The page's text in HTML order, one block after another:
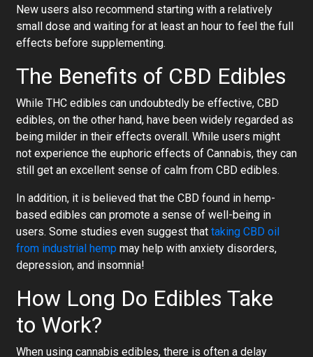
New users also recommend starting with a relatively
small dose and waiting for at least an hour to feel the full
effects before supplementing.
The Benefits of CBD Edibles
While THC edibles can undoubtedly be effective, CBD
edibles, on the other hand, have been widely regarded as
being milder in their effects overall. While users might
not experience the euphoric effects of Cannabis, they can
still get an excellent sense of calm from CBD edibles.
In addition, it is believed that the CBD found in hemp-
based edibles can promote a sense of well-being in
users. Some studies even suggest that taking CBD oil
from industrial hemp may help with anxiety disorders,
depression, and insomnia!
How Long Do Edibles Take
to Work?
When using cannabis edibles, there is often a delay